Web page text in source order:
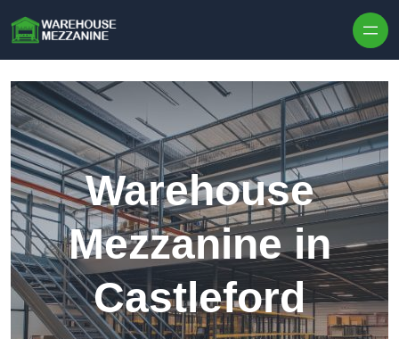
Warehouse
Mezzanine in
Castleford